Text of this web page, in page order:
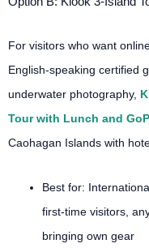
For visitors who want
English-speaking certified
underwater photography,
Tour with Lunch and
Caohagan Islands with
Best for:
first-time visitors,
bringing own gear